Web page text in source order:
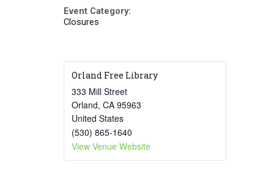
Event Category:
Closures
Orland Free Library
333 Mill Street
Orland, CA 95963
United States
(530) 865-1640
View Venue Website